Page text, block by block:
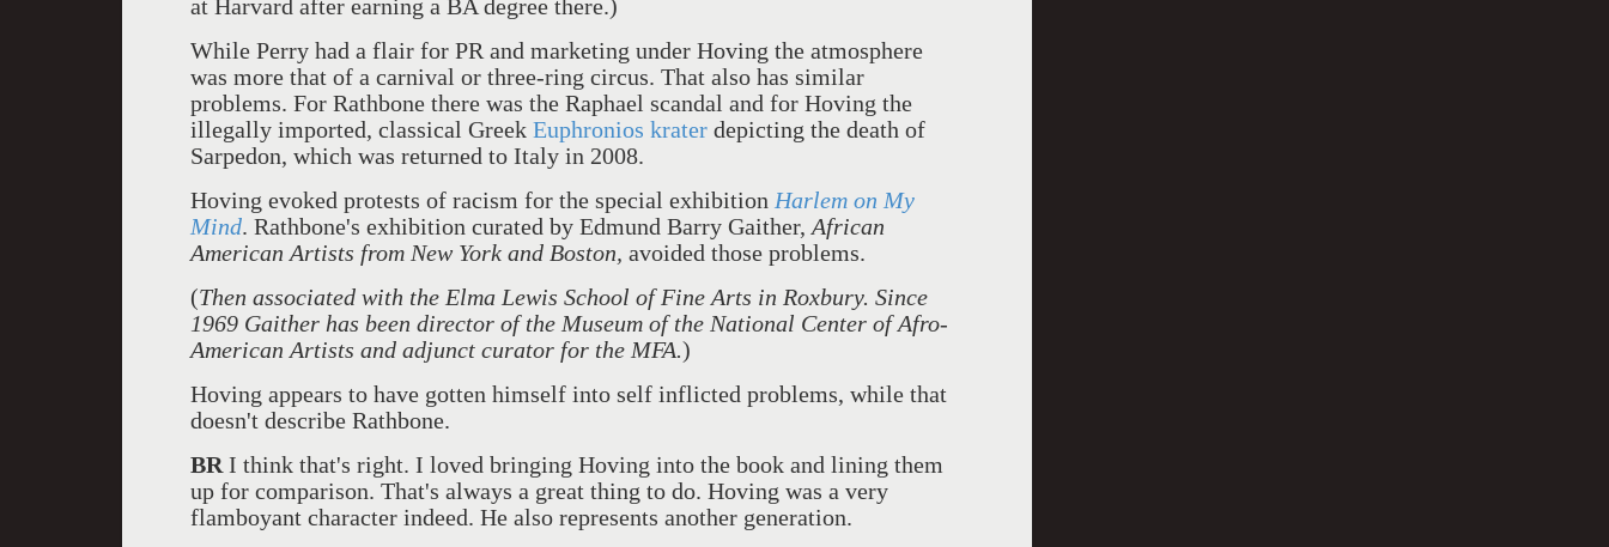
at Harvard after earning a BA degree there.)
While Perry had a flair for PR and marketing under Hoving the atmosphere
was more that of a carnival or three-ring circus. That also has similar
problems. For Rathbone there was the Raphael scandal and for Hoving the
illegally imported, classical Greek Euphronios krater depicting the death of
Sarpedon, which was returned to Italy in 2008.
Hoving evoked protests of racism for the special exhibition Harlem on My
Mind. Rathbone's exhibition curated by Edmund Barry Gaither, African
American Artists from New York and Boston, avoided those problems.
(Then associated with the Elma Lewis School of Fine Arts in Roxbury. Since
1969 Gaither has been director of the Museum of the National Center of Afro-
American Artists and adjunct curator for the MFA.)
Hoving appears to have gotten himself into self inflicted problems, while that
doesn't describe Rathbone.
BR I think that's right. I loved bringing Hoving into the book and lining them
up for comparison. That's always a great thing to do. Hoving was a very
flamboyant character indeed. He also represents another generation.